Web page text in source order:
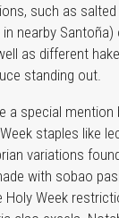
such as
nearby
as different
standing out.
a special
staples like
variations
with sobao
Week